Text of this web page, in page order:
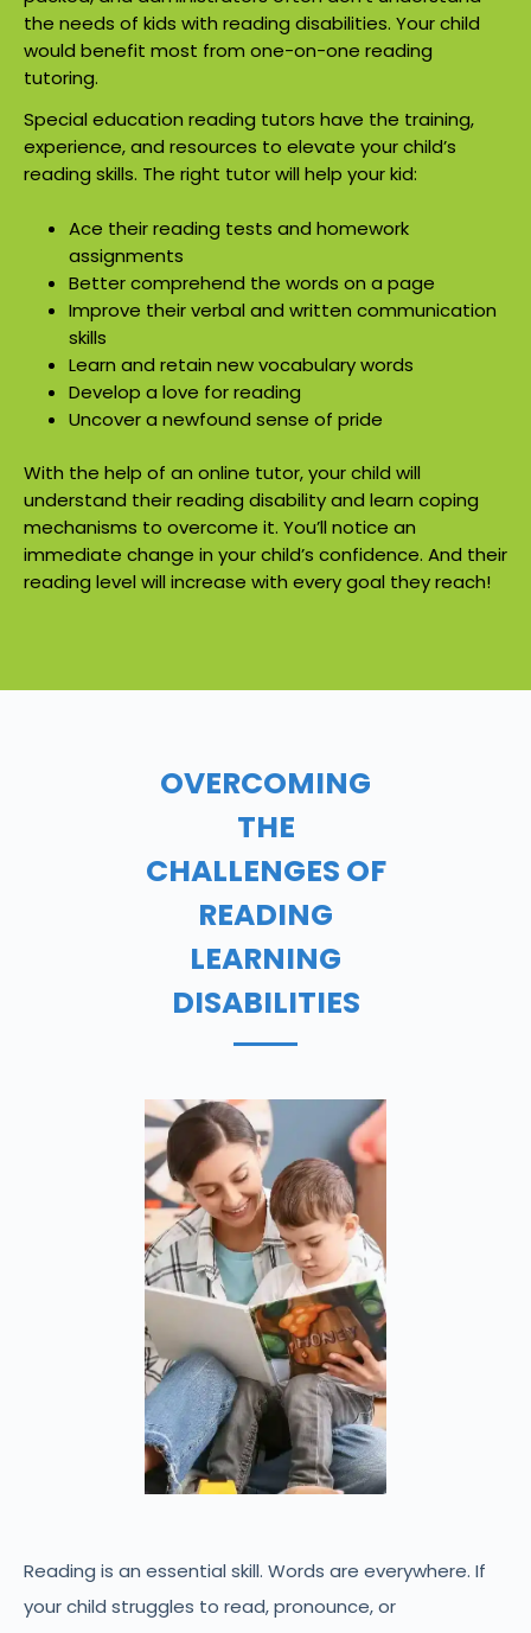
the needs of kids with reading disabilities. Your child
would benefit most from one-on-one reading
tutoring.
Special education reading tutors have the training,
experience, and resources to elevate your child’s
reading skills. The right tutor will help your kid:
Ace their reading tests and homework
assignments
Better comprehend the words on a page
Improve their verbal and written communication
skills
Learn and retain new vocabulary words
Develop a love for reading
Uncover a newfound sense of pride
With the help of an online tutor, your child will
understand their reading disability and learn coping
mechanisms to overcome it. You’ll notice an
immediate change in your child’s confidence. And their
reading level will increase with every goal they reach!
OVERCOMING
THE
CHALLENGES OF
READING
LEARNING
DISABILITIES
Reading is an essential skill. Words are everywhere. If
your child struggles to read, pronounce, or